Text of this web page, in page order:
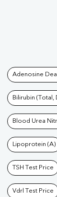
Tests
Adenosine
Bilirubin
Blood Urea
Lipoprotein (A)
TSH Test Price
Vdrl Test Price